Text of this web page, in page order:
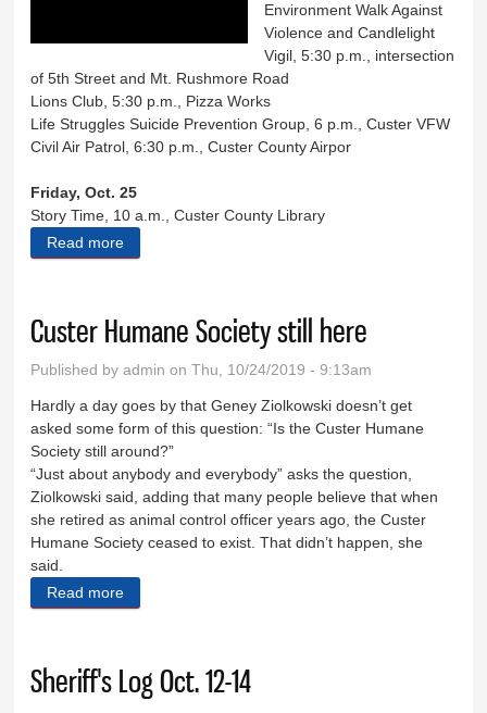
Environment Walk Against
Violence and Candlelight
Vigil, 5:30 p.m., intersection
of 5th Street and Mt. Rushmore Road
Lions Club, 5:30 p.m., Pizza Works
Life Struggles Suicide Prevention Group, 6 p.m., Custer VFW
Civil Air Patrol, 6:30 p.m., Custer County Airpor
Friday, Oct. 25
Story Time, 10 a.m., Custer County Library
Read more
Custer Humane Society still here
Published byadmin on Thu, 10/24/2019 - 9:13am
Hardly a day goes by that Geney Ziolkowski doesn’t get
asked some form of this question: “Is the Custer Humane
Society still around?”
“Just about anybody and everybody” asks the question,
Ziolkowski said, adding that many people believe that when
she retired as animal control officer years ago, the Custer
Humane Society ceased to exist. That didn’t happen, she
said.
Read more
Sheriff's Log Oct. 12-14